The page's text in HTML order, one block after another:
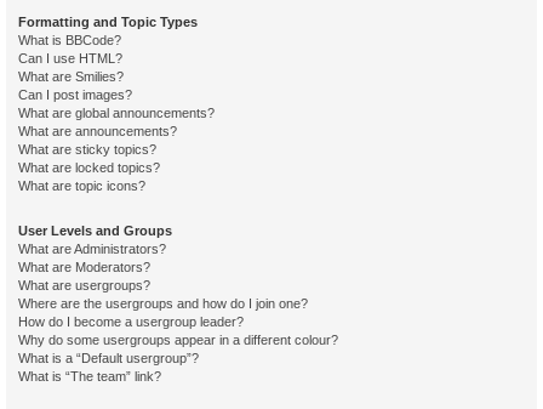
Formatting and Topic Types
What is BBCode?
Can I use HTML?
What are Smilies?
Can I post images?
What are global announcements?
What are announcements?
What are sticky topics?
What are locked topics?
What are topic icons?
User Levels and Groups
What are Administrators?
What are Moderators?
What are usergroups?
Where are the usergroups and how do I join one?
How do I become a usergroup leader?
Why do some usergroups appear in a different colour?
What is a “Default usergroup”?
What is “The team” link?